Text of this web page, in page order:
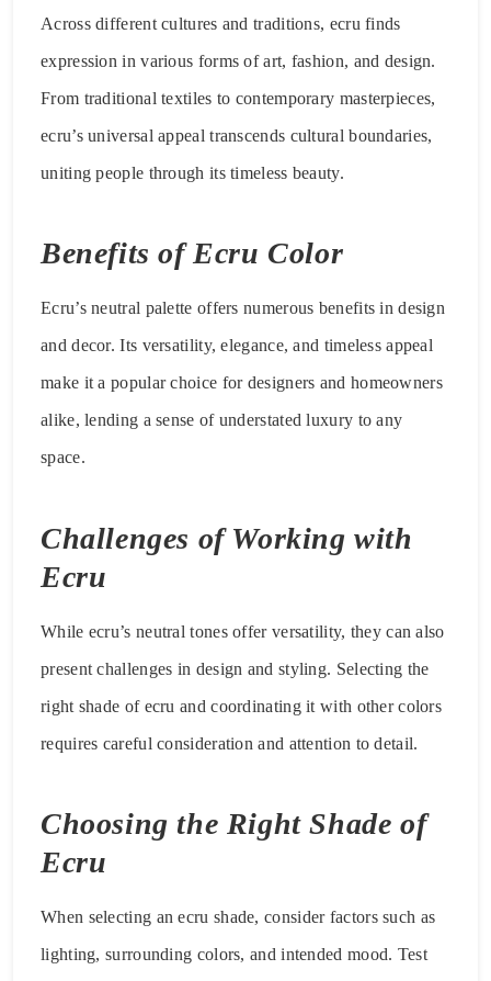
Across different cultures and traditions, ecru finds
expression in various forms of art, fashion, and design.
From traditional textiles to contemporary masterpieces,
ecru’s universal appeal transcends cultural boundaries,
uniting people through its timeless beauty.
Benefits of Ecru Color
Ecru’s neutral palette offers numerous benefits in design
and decor. Its versatility, elegance, and timeless appeal
make it a popular choice for designers and homeowners
alike, lending a sense of understated luxury to any
space.
Challenges of Working with
Ecru
While ecru’s neutral tones offer versatility, they can also
present challenges in design and styling. Selecting the
right shade of ecru and coordinating it with other colors
requires careful consideration and attention to detail.
Choosing the Right Shade of
Ecru
When selecting an ecru shade, consider factors such as
lighting, surrounding colors, and intended mood. Test